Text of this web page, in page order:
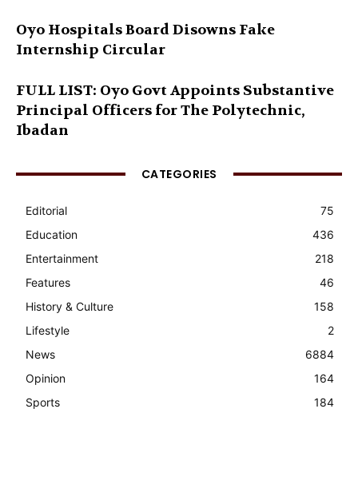
Oyo Hospitals Board Disowns Fake
Internship Circular
FULL LIST: Oyo Govt Appoints Substantive
Principal Officers for The Polytechnic,
Ibadan
CATEGORIES
Editorial
75
Education
436
Entertainment
218
Features
46
History & Culture
158
Lifestyle
2
News
6884
Opinion
164
Sports
184